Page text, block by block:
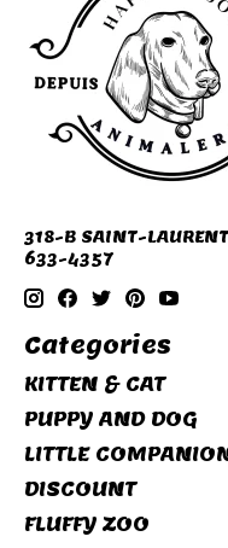
318-B SAINT-
633-4357
Categories
KITTEN & CAT
PUPPY AND DOG
LITTLE
DISCOUNT
FLUFFY ZOO